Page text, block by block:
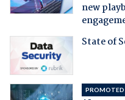
new
State of